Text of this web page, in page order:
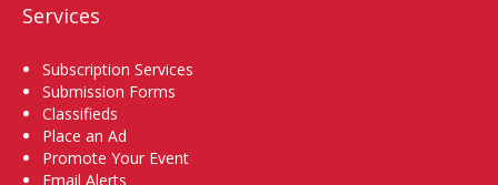
Services
Subscription Services
Submission Forms
Classifieds
Place an Ad
Promote Your Event
Email Alerts